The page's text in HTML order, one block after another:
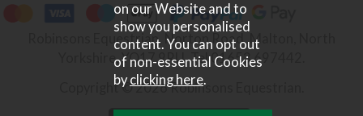
Robinsons Equestrian, Norton Road, Malton, North
Yorkshire, YO17 9RU. Tel 01653 697442.
Copyright © 2026 Robinsons Equestrian.
on our Website and to
show you personalised
content. You can opt out
of non-essential Cookies
byclicking here.